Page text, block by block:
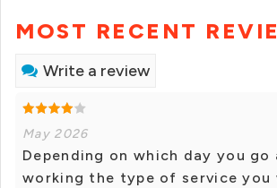
MOST RECENT
Write a review
May 2026
Depending on which day you go
working the type of service you